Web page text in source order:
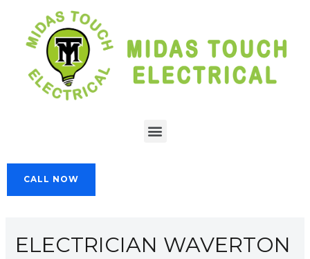
CALL NOW
ELECTRICIAN WAVERTON